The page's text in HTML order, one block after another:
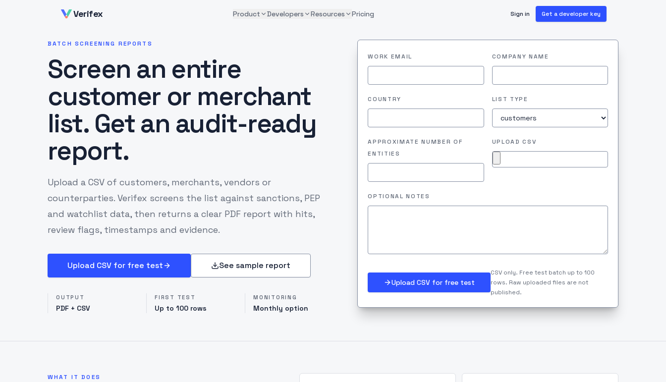
Verifex Product Developers Resources Pricing Sign in Get a developer key
BATCH SCREENING REPORTS
Screen an entire
customer or merchant
list. Get an audit-ready
report.
Upload a CSV of customers, merchants, vendors or
counterparties. Verifex screens the list against sanctions, PEP
and watchlist data, then returns a clear PDF report with hits,
review flags, timestamps and evidence.
Upload CSV for free test See sample report
OUTPUT
PDF + CSV
FIRST TEST
Up to 100 rows
MONITORING
Monthly option
WORK EMAIL COMPANY NAME
COUNTRY LIST TYPE
APPROXIMATE NUMBER OF
ENTITIES
UPLOAD CSV
OPTIONAL NOTES
Upload CSV for free test
CSV only. Free test batch up to 100
rows. Raw uploaded files are not
published.
WHAT IT DOES